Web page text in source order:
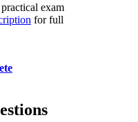
exam
for full